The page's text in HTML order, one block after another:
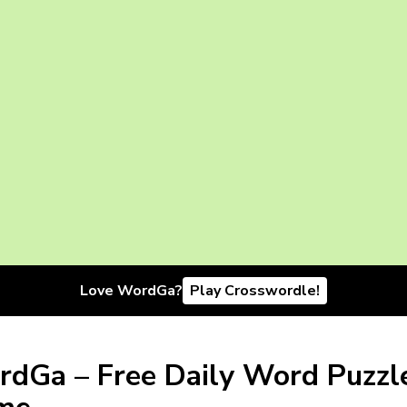
Love WordGa? Play Crosswordle!
– Free Daily Word